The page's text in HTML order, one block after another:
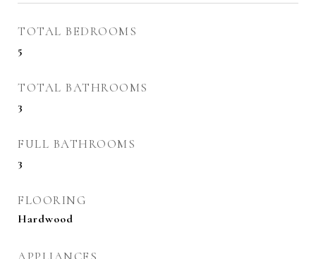
TOTAL BEDROOMS
5
TOTAL BATHROOMS
3
FULL BATHROOMS
3
FLOORING
Hardwood